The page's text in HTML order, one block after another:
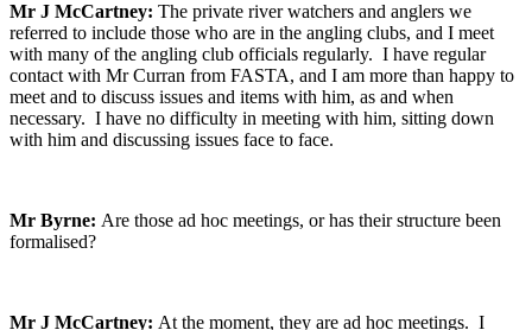
Mr J McCartney: The private river watchers and anglers we
referred to include those who are in the angling clubs, and I meet
with many of the angling club officials regularly. I have regular
contact with Mr Curran from FASTA, and I am more than happy to
meet and to discuss issues and items with him, as and when
necessary. I have no difficulty in meeting with him, sitting down
with him and discussing issues face to face.
Mr Byrne: Are those ad hoc meetings, or has their structure been
formalised?
Mr J McCartney: At the moment, they are ad hoc meetings. I